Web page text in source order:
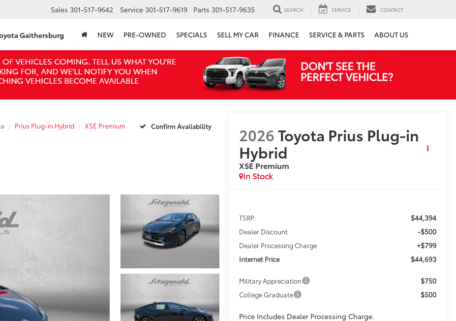
Gaithersburg
Sales 301-517-9642 Service 301-517-9619 Parts 301-517-9635 SEARCH SERVICE CONTACT
NEW PRE-OWNED SPECIALS SELL MY CAR FINANCE SERVICE & PARTS ABOUT US
Prius Plug-in Hybrid XSE Premium Confirm Availability 2026Toyota Prius Plug-in
Hybrid
XSE Premium
In Stock
TSRP: $44,394
Dealer Discount -$500
Dealer Processing Charge +$799
Internet Price $44,693
Military Appreciation $750
College Graduate $500
Price Includes Dealer Processing Charge.